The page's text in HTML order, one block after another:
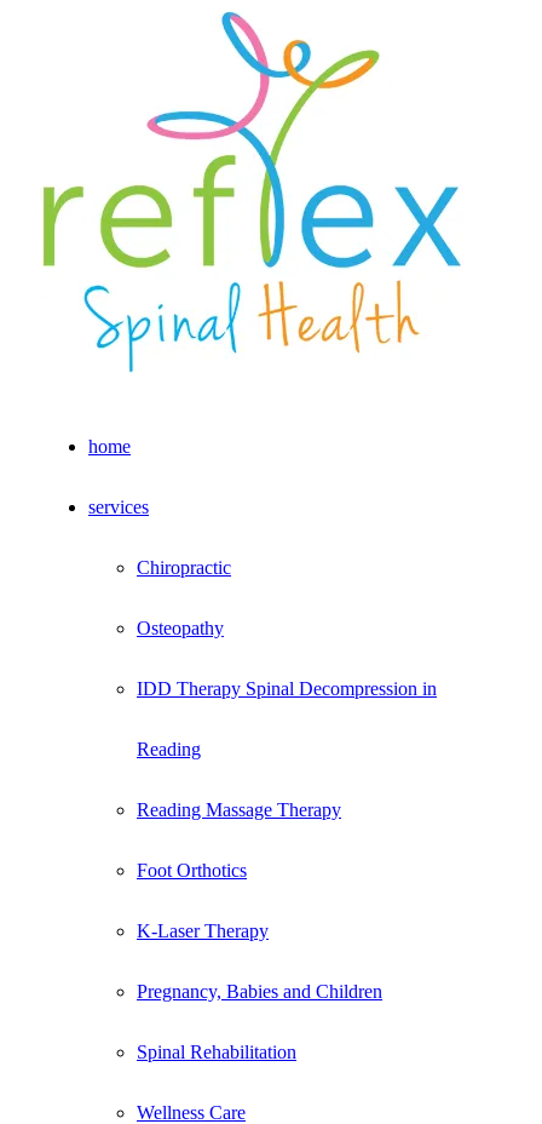
home
services
Chiropractic
Osteopathy
IDD Therapy Spinal Decompression in
Reading
Reading Massage Therapy
Foot Orthotics
K-Laser Therapy
Pregnancy, Babies and Children
Spinal Rehabilitation
Wellness Care